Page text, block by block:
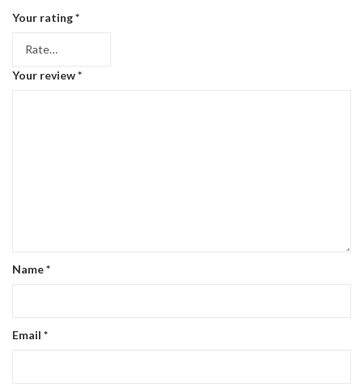
Your rating*
Your review*
Name*
Email *